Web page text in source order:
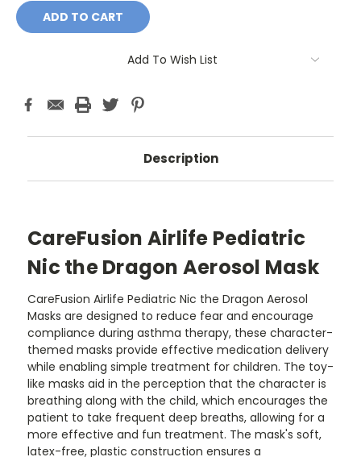
Add To Wish List
Description
CareFusion Airlife Pediatric
Nic the Dragon Aerosol Mask
CareFusion Airlife Pediatric Nic the Dragon Aerosol
Masks are designed to reduce fear and encourage
compliance during asthma therapy, these character-
themed masks provide effective medication delivery
while enabling simple treatment for children. The toy-
like masks aid in the perception that the character is
breathing along with the child, which encourages the
patient to take frequent deep breaths, allowing for a
more effective and fun treatment. The mask's soft,
latex-free, plastic construction ensures a